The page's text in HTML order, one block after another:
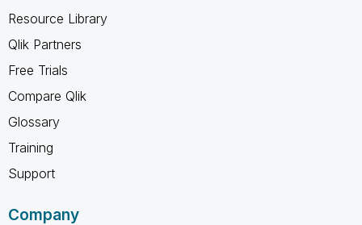
Resource Library
Qlik Partners
Free Trials
Compare Qlik
Glossary
Training
Support
Company